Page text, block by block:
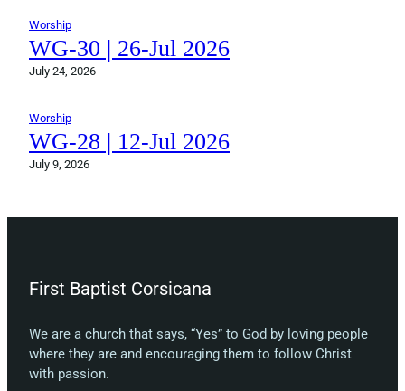
Worship
WG-30 | 26-Jul 2026
July 24, 2026
Worship
WG-28 | 12-Jul 2026
July 9, 2026
First Baptist Corsicana
We are a church that says, “Yes” to God by loving people
where they are and encouraging them to follow Christ
with passion.